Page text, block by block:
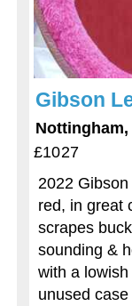
Gibson
Nottingham,
£1027
2022
red, in great
scrapes
sounding &
with a
unused